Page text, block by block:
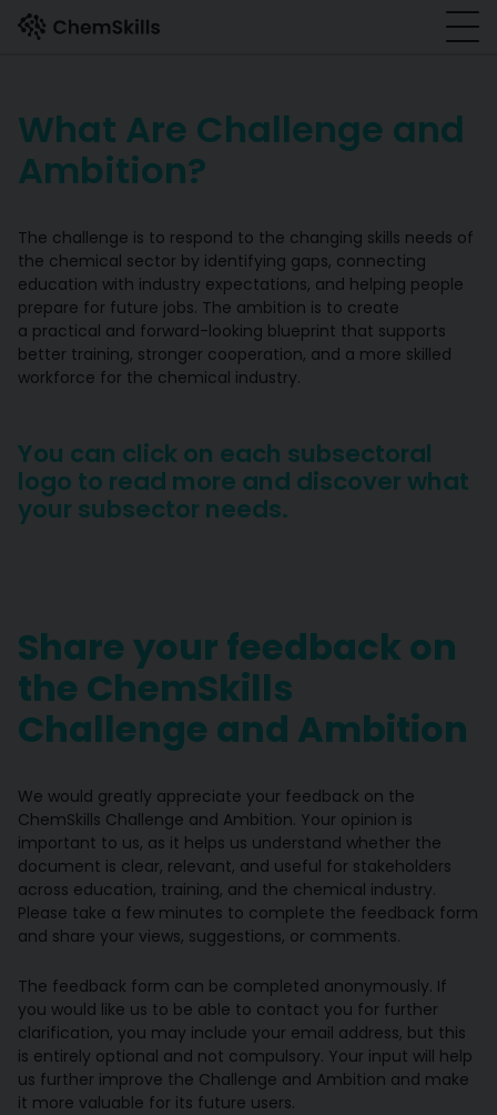
Skip to main content
What Are Challenge and
Ambition?
The challenge is to respond to the changing skills needs of
the chemical sector by identifying gaps, connecting
education with industry expectations, and helping people
prepare for future jobs. The ambition is to create
a practical and forward-looking blueprint that supports
better training, stronger cooperation, and a more skilled
workforce for the chemical industry.
You can click on each subsectoral
logo to read more and discover what
your subsector needs.
Share your feedback on
the ChemSkills
Challenge and Ambition
We would greatly appreciate your feedback on the
ChemSkills Challenge and Ambition. Your opinion is
important to us, as it helps us understand whether the
document is clear, relevant, and useful for stakeholders
across education, training, and the chemical industry.
Please take a few minutes to complete the feedback form
and share your views, suggestions, or comments.
The feedback form can be completed anonymously. If
you would like us to be able to contact you for further
clarification, you may include your email address, but this
is entirely optional and not compulsory. Your input will help
us further improve the Challenge and Ambition and make
it more valuable for its future users.